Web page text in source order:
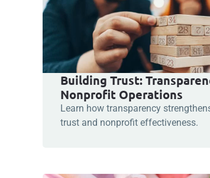
Building Trust:
Nonprofit Operations
Learn how transparency
trust and nonprofit effectiveness.